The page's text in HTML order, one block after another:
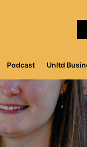
Podcast Unltd